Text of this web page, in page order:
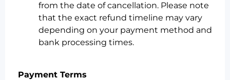
from the date of cancellation. Please note
that the exact refund timeline may vary
depending on your payment method and
bank processing times.
Payment Terms